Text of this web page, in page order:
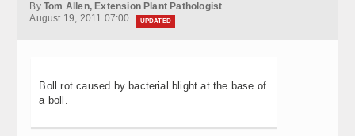
By Tom Allen, Extension Plant Pathologist
August 19, 2011 07:00
UPDATED
Boll rot caused by bacterial blight at the base of
a boll.